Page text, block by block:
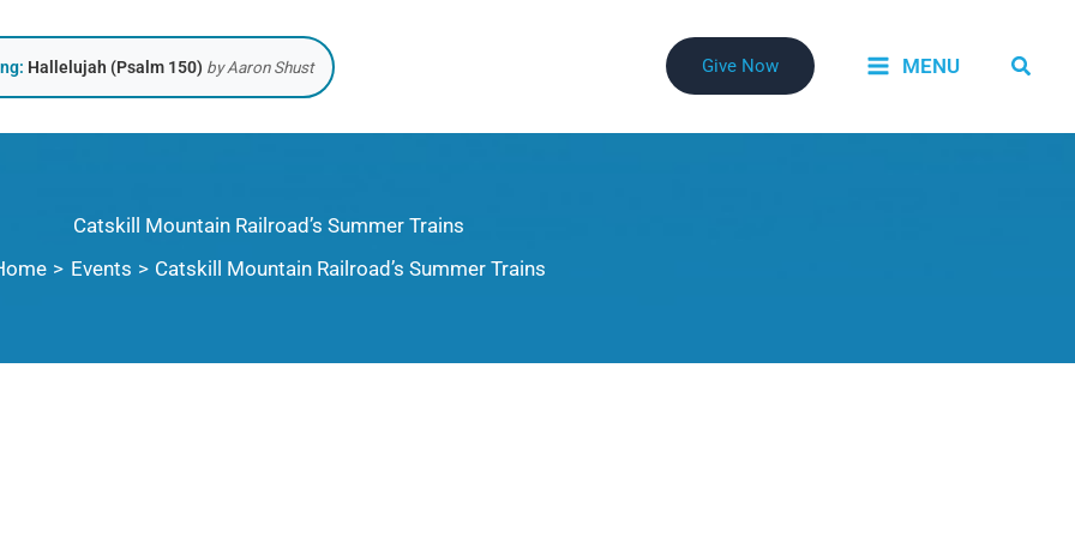
Hallelujah (Psalm 150) by Aaron Shust Give Now MENU
Catskill Mountain Railroad’s Summer Trains
Events Catskill Mountain Railroad’s Summer Trains